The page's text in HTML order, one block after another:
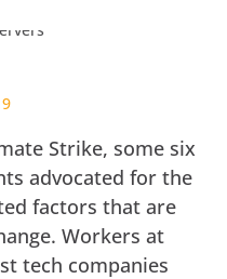
Strike, some six
advocated for the
factors that are
Workers at
tech companies